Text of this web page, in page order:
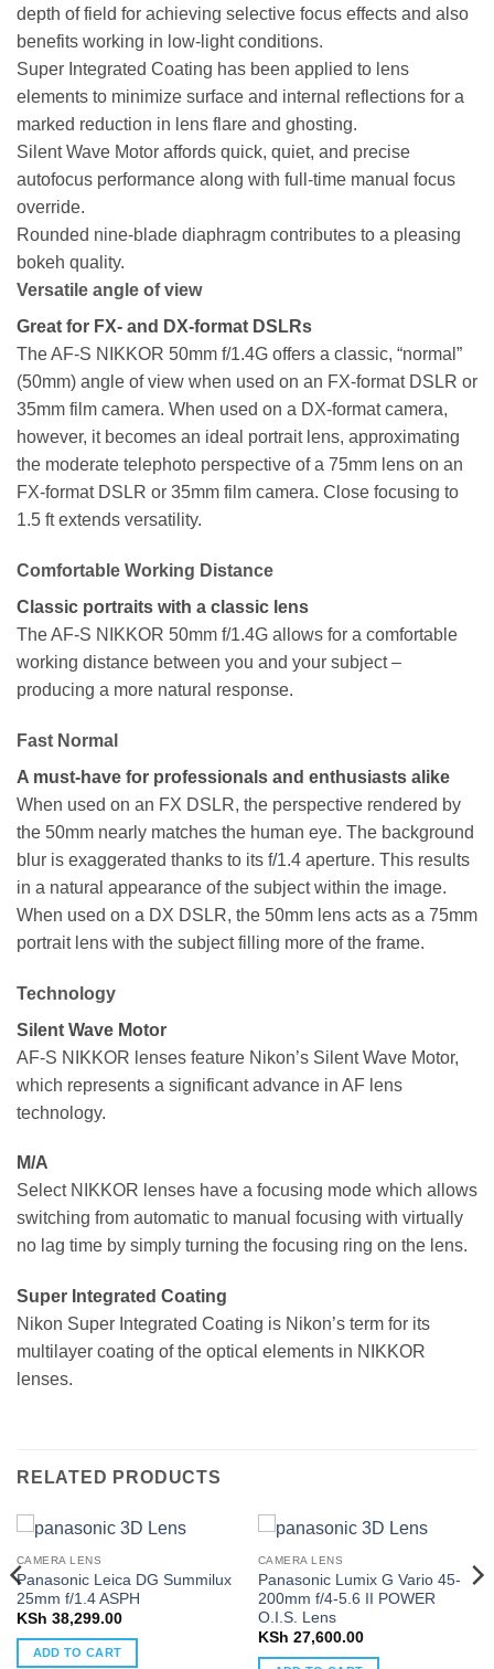
depth of field for achieving selective focus effects and also
benefits working in low-light conditions.
Super Integrated Coating has been applied to lens
elements to minimize surface and internal reflections for a
marked reduction in lens flare and ghosting.
Silent Wave Motor affords quick, quiet, and precise
autofocus performance along with full-time manual focus
override.
Rounded nine-blade diaphragm contributes to a pleasing
bokeh quality.
Versatile angle of view
Great for FX- and DX-format DSLRs
The AF-S NIKKOR 50mm f/1.4G offers a classic, “normal”
(50mm) angle of view when used on an FX-format DSLR or
35mm film camera. When used on a DX-format camera,
however, it becomes an ideal portrait lens, approximating
the moderate telephoto perspective of a 75mm lens on an
FX-format DSLR or 35mm film camera. Close focusing to
1.5 ft extends versatility.
Comfortable Working Distance
Classic portraits with a classic lens
The AF-S NIKKOR 50mm f/1.4G allows for a comfortable
working distance between you and your subject –
producing a more natural response.
Fast Normal
A must-have for professionals and enthusiasts alike
When used on an FX DSLR, the perspective rendered by
the 50mm nearly matches the human eye. The background
blur is exaggerated thanks to its f/1.4 aperture. This results
in a natural appearance of the subject within the image.
When used on a DX DSLR, the 50mm lens acts as a 75mm
portrait lens with the subject filling more of the frame.
Technology
Silent Wave Motor
AF-S NIKKOR lenses feature Nikon’s Silent Wave Motor,
which represents a significant advance in AF lens
technology.
M/A
Select NIKKOR lenses have a focusing mode which allows
switching from automatic to manual focusing with virtually
no lag time by simply turning the focusing ring on the lens.
Super Integrated Coating
Nikon Super Integrated Coating is Nikon’s term for its
multilayer coating of the optical elements in NIKKOR
lenses.
RELATED PRODUCTS
CAMERA LENS
Panasonic Leica DG Summilux
25mm f/1.4 ASPH
KSh 38,299.00
ADD TO CART
CAMERA LENS
Panasonic Lumix G Vario 45-
200mm f/4-5.6 II POWER
O.I.S. Lens
KSh 27,600.00